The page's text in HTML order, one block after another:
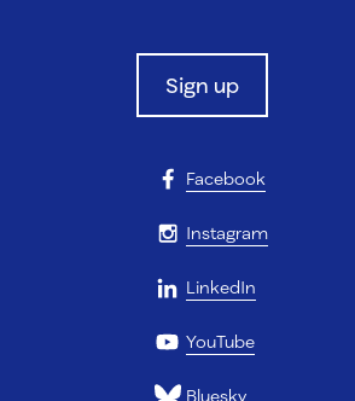
Sign up
Facebook
Instagram
LinkedIn
YouTube
Bluesky